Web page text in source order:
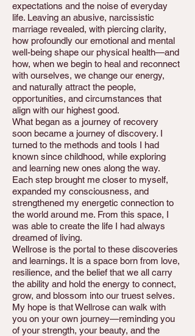
expectations and the noise of everyday
life. Leaving an abusive, narcissistic
marriage revealed, with piercing clarity,
how profoundly our emotional and mental
well-being shape our physical health—and
how, when we begin to heal and reconnect
with ourselves, we change our energy,
and naturally attract the people,
opportunities, and circumstances that
align with our highest good.
What began as a journey of recovery
soon became a journey of discovery. I
turned to the methods and tools I had
known since childhood, while exploring
and learning new ones along the way.
Each step brought me closer to myself,
expanded my consciousness, and
strengthened my energetic connection to
the world around me. From this space, I
was able to create the life I had always
dreamed of living.
Wellrose is the portal to these discoveries
and learnings. It is a space born from love,
resilience, and the belief that we all carry
the ability and hold the energy to connect,
grow, and blossom into our truest selves.
My hope is that Wellrose can walk with
you on your own journey—reminding you
of your strength, your beauty, and the